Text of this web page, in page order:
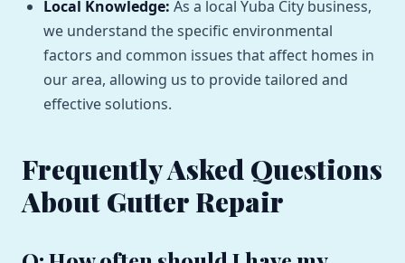
Local Knowledge: As a local Yuba City business,
we understand the specific environmental
factors and common issues that affect homes in
our area, allowing us to provide tailored and
effective solutions.
Frequently Asked Questions
About Gutter Repair